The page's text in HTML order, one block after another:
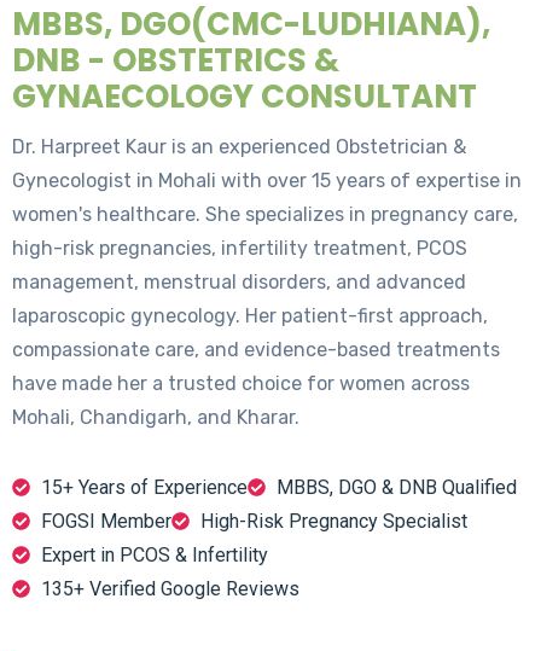
MBBS, DGO(CMC-LUDHIANA),
DNB - OBSTETRICS &
GYNAECOLOGY CONSULTANT
Dr. Harpreet Kaur is an experienced Obstetrician &
Gynecologist in Mohali with over 15 years of expertise in
women's healthcare. She specializes in pregnancy care,
high-risk pregnancies, infertility treatment, PCOS
management, menstrual disorders, and advanced
laparoscopic gynecology. Her patient-first approach,
compassionate care, and evidence-based treatments
have made her a trusted choice for women across
Mohali, Chandigarh, and Kharar.
15+ Years of Experience
MBBS, DGO & DNB Qualified
FOGSI Member
High-Risk Pregnancy Specialist
Expert in PCOS & Infertility
135+ Verified Google Reviews